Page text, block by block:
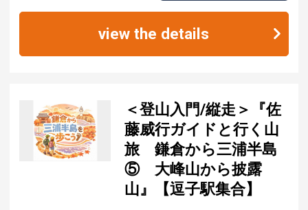
view the details
＜登山入門/縦走＞『佐
藤威行ガイドと行く山
旅 鎌倉から三浦半島
⑤ 大峰山から披露
山』【逗子駅集合】